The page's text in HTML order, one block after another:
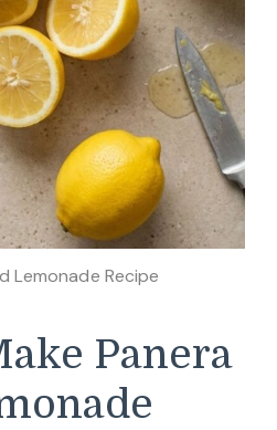
Lemonade Recipe
Panera